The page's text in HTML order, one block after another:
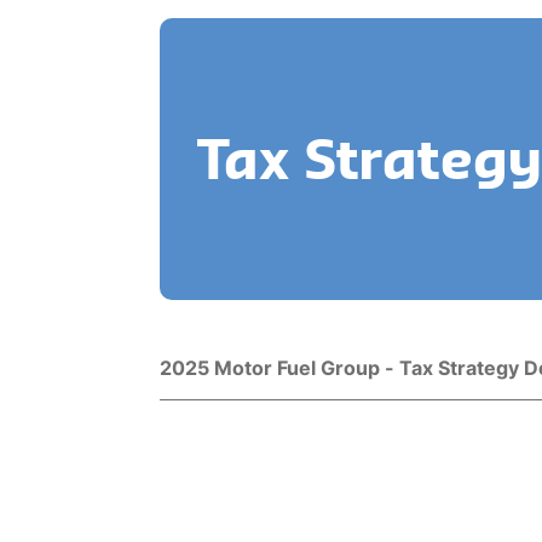
Tax Strategy
2025 Motor Fuel Group - Tax Strategy